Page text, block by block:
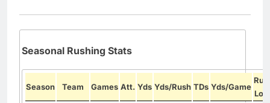
Seasonal Rushing Stats
Season Team Games Att. Yds Yds/Rush TDs Yds/Game